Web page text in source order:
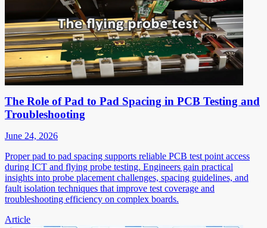
The Role of Pad to Pad Spacing in PCB Testing and
Troubleshooting
June 24, 2026
Proper pad to pad spacing supports reliable PCB test point access
during ICT and flying probe testing. Engineers gain practical
insights into probe placement challenges, spacing guidelines, and
fault isolation techniques that improve test coverage and
troubleshooting efficiency on complex boards.
Article